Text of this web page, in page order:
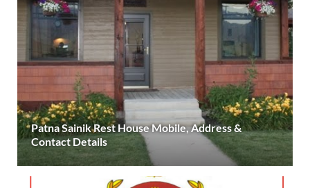
Patna Sainik Rest House Mobile, Address &
Contact Details